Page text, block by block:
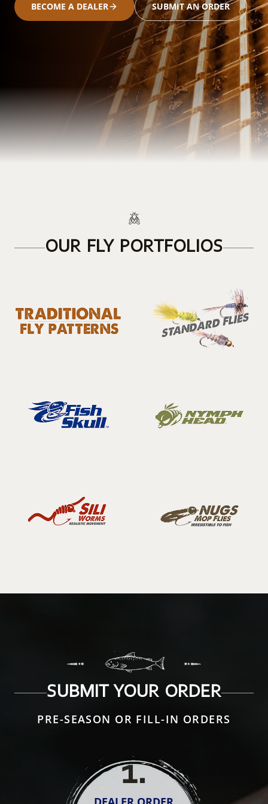
BECOME A DEALER SUBMIT AN ORDER
OUR FLY PORTFOLIOS
SUBMIT YOUR ORDER
PRE-SEASON OR FILL-IN ORDERS
1.